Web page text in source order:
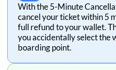
With the 5-Minute
cancel your ticket within 5
full refund to your wallet.
you accidentally select the
boarding point.